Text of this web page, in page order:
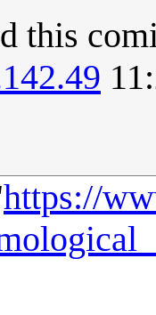
this
https://